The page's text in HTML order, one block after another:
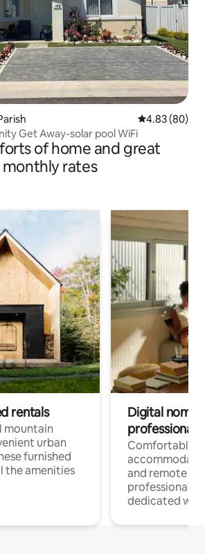
4.83 out of 5
4.83 (80)
Get Away-solar pool WiFi
of home and great
monthly rates
rentals
mountain
urban
furnished
the amenities
Digital
professionals
Comfortable
and remote
professionals
dedicated